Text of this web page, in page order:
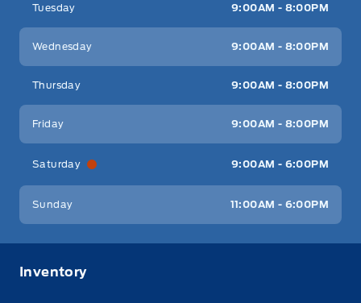
Tuesday 9:00AM - 8:00PM
Wednesday 9:00AM - 8:00PM
Thursday 9:00AM - 8:00PM
Friday 9:00AM - 8:00PM
Saturday 9:00AM - 6:00PM
Sunday 11:00AM - 6:00PM
Inventory